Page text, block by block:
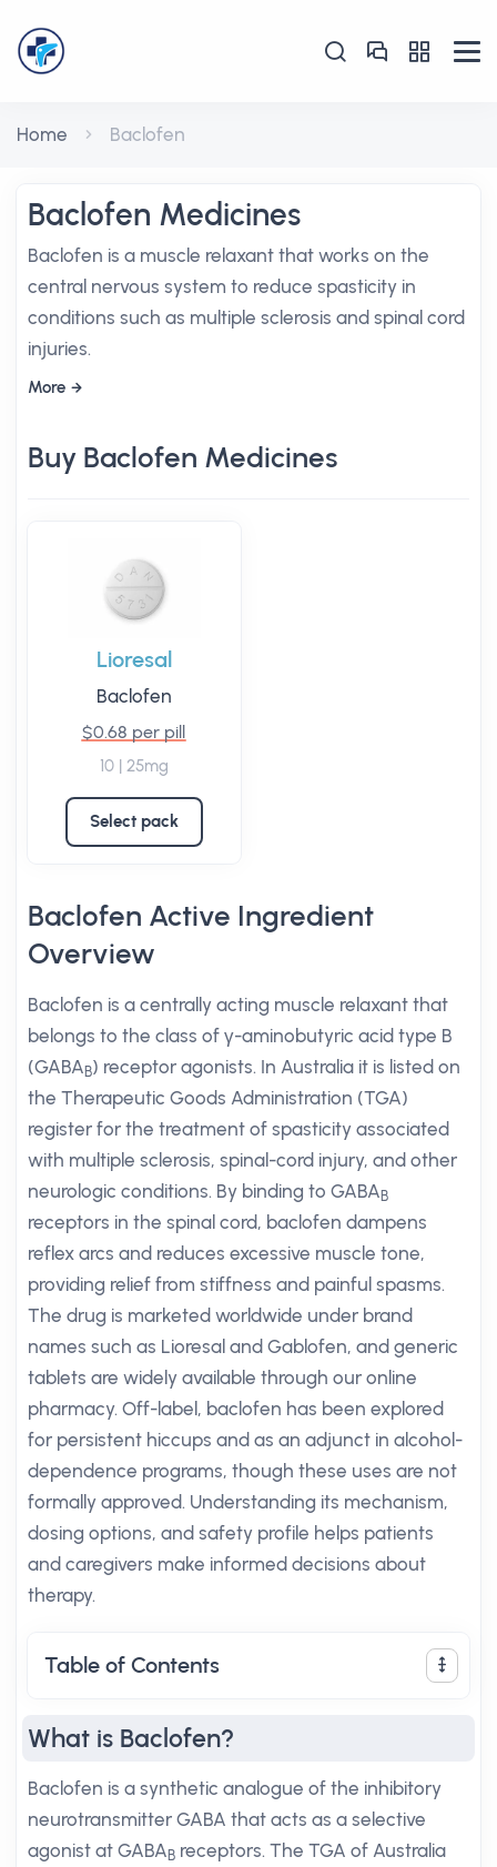
Home Baclofen
Baclofen Medicines
Baclofen is a muscle relaxant that works on the
central nervous system to reduce spasticity in
conditions such as multiple sclerosis and spinal cord
injuries.
More
Buy Baclofen Medicines
Lioresal
Baclofen
$0.68 per pill
10 | 25mg
Select pack
Baclofen Active Ingredient
Overview
Baclofen is a centrally acting muscle relaxant that
belongs to the class of γ-aminobutyric acid type B
(GABA B) receptor agonists. In Australia it is listed on
the Therapeutic Goods Administration (TGA)
register for the treatment of spasticity associated
with multiple sclerosis, spinal-cord injury, and other
neurologic conditions. By binding to GABA B
receptors in the spinal cord, baclofen dampens
reflex arcs and reduces excessive muscle tone,
providing relief from stiffness and painful spasms.
The drug is marketed worldwide under brand
names such as Lioresal and Gablofen, and generic
tablets are widely available through our online
pharmacy. Off-label, baclofen has been explored
for persistent hiccups and as an adjunct in alcohol-
dependence programs, though these uses are not
formally approved. Understanding its mechanism,
dosing options, and safety profile helps patients
and caregivers make informed decisions about
therapy.
Table of Contents
What is Baclofen?
Baclofen is a synthetic analogue of the inhibitory
neurotransmitter GABA that acts as a selective
agonist at GABA B receptors. The TGA of Australia